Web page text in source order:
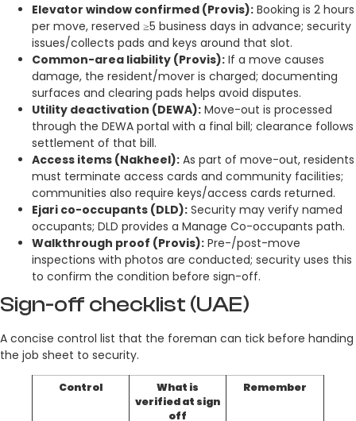
Elevator window confirmed (Provis): Booking is 2 hours
per move, reserved ≥5 business days in advance; security
issues/collects pads and keys around that slot.
Common-area liability (Provis): If a move causes
damage, the resident/mover is charged; documenting
surfaces and clearing pads helps avoid disputes.
Utility deactivation (DEWA): Move-out is processed
through the DEWA portal with a final bill; clearance follows
settlement of that bill.
Access items (Nakheel): As part of move-out, residents
must terminate access cards and community facilities;
communities also require keys/access cards returned.
Ejari co-occupants (DLD): Security may verify named
occupants; DLD provides a Manage Co-occupants path.
Walkthrough proof (Provis): Pre-/post-move
inspections with photos are conducted; security uses this
to confirm the condition before sign-off.
Sign-off checklist (UAE)
A concise control list that the foreman can tick before handing
the job sheet to security.
Control
What is
verified at sign
off
Remember